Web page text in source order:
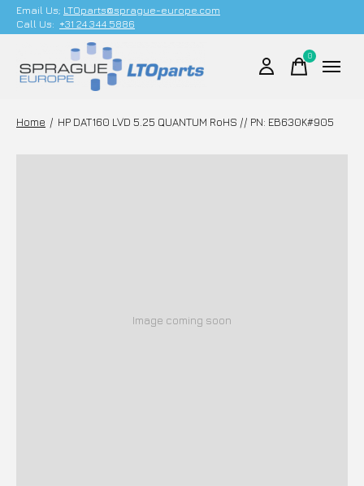
Email Us; LTOparts@sprague-europe.com
Call Us: +31 24 344 5886
0items
Home / HP DAT160 LVD 5.25 QUANTUM RoHS // PN: EB630K#905
Image coming soon